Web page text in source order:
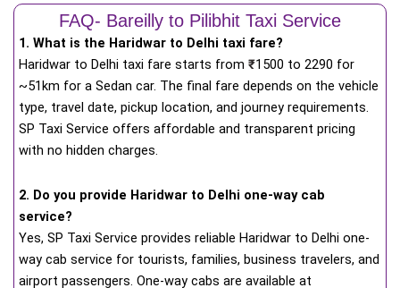
FAQ- Bareilly to Pilibhit Taxi Service
1. What is the Haridwar to Delhi taxi fare?
Haridwar to Delhi taxi fare starts from ₹1500 to 2290 for
~51km for a Sedan car. The final fare depends on the vehicle
type, travel date, pickup location, and journey requirements.
SP Taxi Service offers affordable and transparent pricing
with no hidden charges.
2. Do you provide Haridwar to Delhi one-way cab
service?
Yes, SP Taxi Service provides reliable Haridwar to Delhi one-
way cab service for tourists, families, business travelers, and
airport passengers. One-way cabs are available at